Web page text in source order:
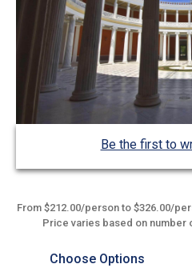
Be the first to
From $212.00/person to $326.00/
Price varies based on number
Choose Options